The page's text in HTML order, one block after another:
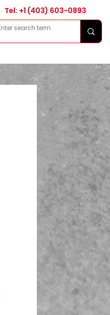
Tel: +1 (403) 603-0893